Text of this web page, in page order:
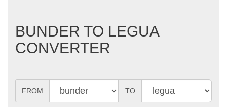
BUNDER TO LEGUA
CONVERTER
FROM TO